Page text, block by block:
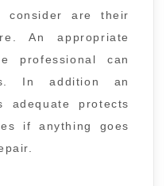
are their
An appropriate
professional can
In addition an
adequate protects
if anything goes